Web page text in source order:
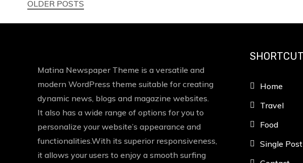
Posts
OLDER POSTS
Matina Newspaper Theme is a versatile and
modern WordPress theme suitable for creating
dynamic news, blogs and magazine websites.
It also has a wide range of options for you to
personalize your website’s appearance and
functionalities.With its superior responsiveness,
it allows your users to enjoy a smooth surfing
Home
Travel
Food
Single Post